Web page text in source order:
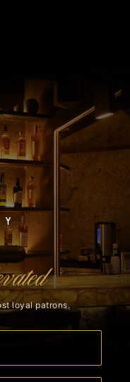
loyal patrons.